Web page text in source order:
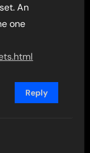
An
one
Reply